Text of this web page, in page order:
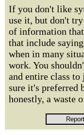
If you don't like
use it, but don't
of information that
that include
when in many
work. You
and entire class
sure it's preferred
honestly, a waste